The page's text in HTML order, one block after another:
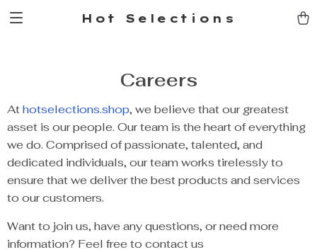
Hot Selections
Careers
Athotselections.shop, we believe that our greatest
asset is our people. Our team is the heart of everything
we do. Comprised of passionate, talented, and
dedicated individuals, our team works tirelessly to
ensure that we deliver the best products and services
to our customers.
Want to join us, have any questions, or need more
information? Feel free to contact us